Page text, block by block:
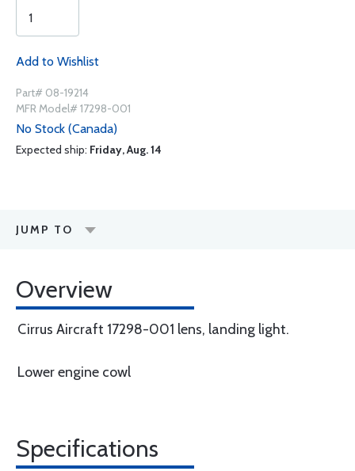
Add to Wishlist
Part# 08-19214
MFR Model# 17298-001
No Stock (Canada)
Expected ship: Friday, Aug. 14
JUMP TO
Overview
Cirrus Aircraft 17298-001 lens, landing light.
Lower engine cowl
Specifications